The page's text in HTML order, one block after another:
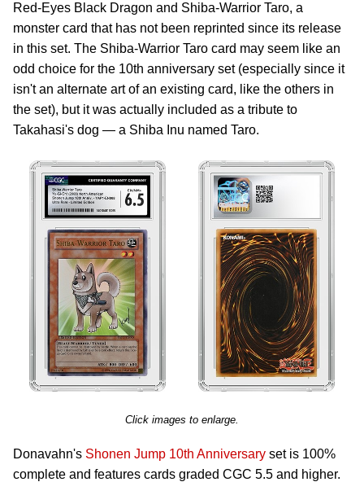
Red-Eyes Black Dragon and Shiba-Warrior Taro, a
monster card that has not been reprinted since its release
in this set. The Shiba-Warrior Taro card may seem like an
odd choice for the 10th anniversary set (especially since it
isn't an alternate art of an existing card, like the others in
the set), but it was actually included as a tribute to
Takahasi's dog — a Shiba Inu named Taro.
Click images to enlarge.
Donavahn's Shonen Jump 10th Anniversary set is 100%
complete and features cards graded CGC 5.5 and higher.